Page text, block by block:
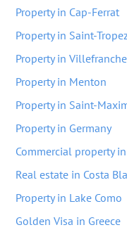
Property in Cap-Ferrat
Property in Saint-
Property in
Property in Menton
Property in Saint-
Property in Germany
Commercial property
Real estate in Costa
Property in Lake Como
Golden Visa in Greece